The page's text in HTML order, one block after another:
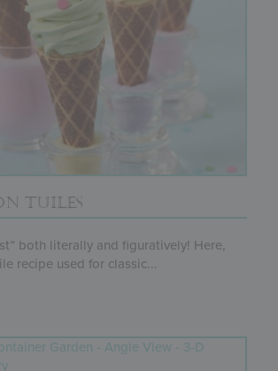
TUILES
both literally and figuratively! Here,
recipe used for classic...